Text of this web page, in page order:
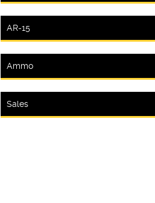
AR-15
Ammo
Sales